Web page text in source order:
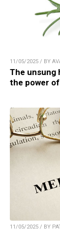
11/05/2025 / BY
The unsung
the power
11/05/2025 / BY